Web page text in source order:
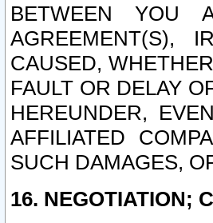
BETWEEN YOU
AGREEMENT(S),
CAUSED,
FAULT OR DELAY
HEREUNDER,
AFFILIATED
SUCH DAMAGES,
16. NEGOTIATION;